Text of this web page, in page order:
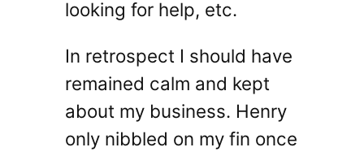
looking for help, etc.
In retrospect I should have
remained calm and kept
about my business. Henry
only nibbled on my fin once